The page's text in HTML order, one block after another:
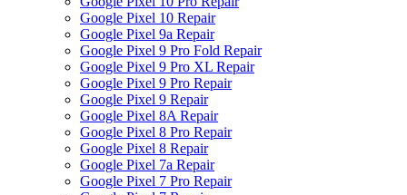
Google Pixel 10 Repair
Google Pixel 9a Repair
Google Pixel 9 Pro Fold Repair
Google Pixel 9 Pro XL Repair
Google Pixel 9 Pro Repair
Google Pixel 9 Repair
Google Pixel 8A Repair
Google Pixel 8 Pro Repair
Google Pixel 8 Repair
Google Pixel 7a Repair
Google Pixel 7 Pro Repair